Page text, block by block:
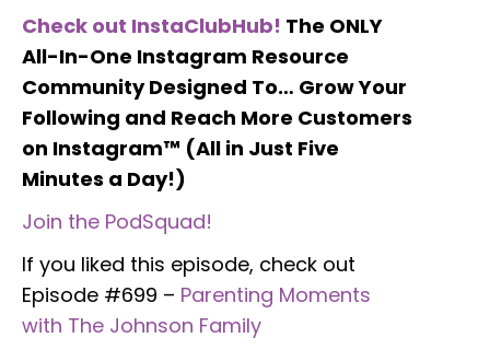
Check out InstaClubHub! The ONLY
All-In-One Instagram Resource
Community Designed To… Grow Your
Following and Reach More Customers
on Instagram™ (All in Just Five
Minutes a Day!)
Join the PodSquad!
If you liked this episode, check out
Episode #699 – Parenting Moments
with The Johnson Family